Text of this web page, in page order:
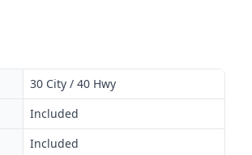
30 City / 40 Hwy
Included
Included